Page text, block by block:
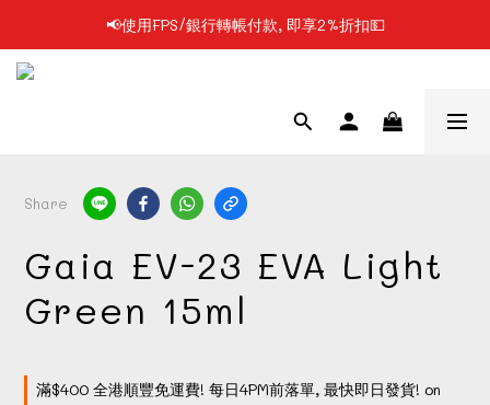
📢凡購物滿$199 順豐自提點免運費📦📦
📢使用FPS/銀行轉帳付款, 即享2%折扣💵
Share
Gaia EV-23 EVA Light
Green 15ml
滿$400 全港順豐免運費! 每日4PM前落單, 最快即日發貨! on